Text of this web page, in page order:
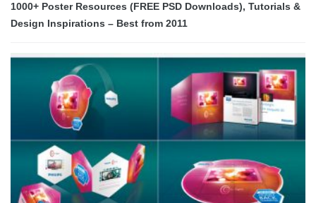
1000+ Poster Resources (FREE PSD Downloads), Tutorials &
Design Inspirations – Best from 2011